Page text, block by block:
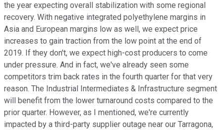
the year expecting overall stabilization with some regional
recovery. With negative integrated polyethylene margins in
Asia and European margins low as well, we expect price
increases to gain traction from the low point at the end of
2019. If they don't, we expect high-cost producers to come
under pressure. And in fact, we've already seen some
competitors trim back rates in the fourth quarter for that very
reason. The Industrial Intermediates & Infrastructure segment
will benefit from the lower turnaround costs compared to the
prior quarter. However, as I mentioned, we're currently
impacted by a third-party supplier outage near our Tarragona,